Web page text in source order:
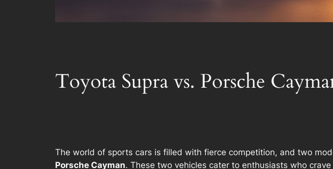
Toyota Supra vs. Porsche
The world of sports cars is filled with fierce competition, and two
Porsche Cayman. These two vehicles cater to enthusiasts who